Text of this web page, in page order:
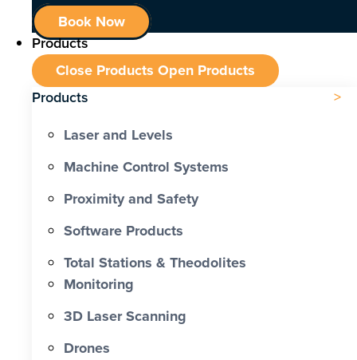
Book Now
Products
Close Products Open Products
Products
Laser and Levels
Machine Control Systems
Proximity and Safety
Software Products
Total Stations & Theodolites
Monitoring
3D Laser Scanning
Drones